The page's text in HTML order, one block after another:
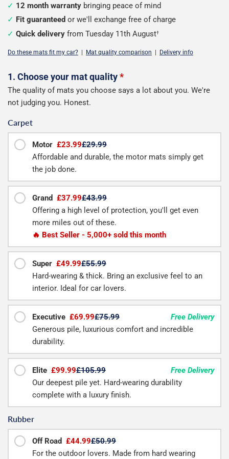
12 month warranty bringing peace of mind
Fit guaranteed or we'll exchange free of charge
Quick delivery from Tuesday 11th August†
Do these mats fit my car? Mat quality comparison Delivery info
Configure
your
1. Choose your mat quality*
The quality of mats you choose says a lot about you. We're
not judging you. Honest.
Carpet
Motor £23.99£29.99
Affordable and durable, the motor mats simply get
the job done.
Grand £37.99£43.99
Offering a high level of protection, you'll get even
more miles out of these.
🔥 Best Seller - 5,000+ sold this month
Super £49.99£55.99
Hard-wearing & thick. Bring an exclusive feel to an
interior. Ideal for car lovers.
Executive £69.99£75.99
Free Delivery
Generous pile, luxurious comfort and incredible
durability.
Elite £99.99£105.99
Free Delivery
Our deepest pile yet. Hard-wearing durability
complete with a luxury finish.
Rubber
Off Road £44.99£50.99
For the outdoor lovers. Made from hard wearing